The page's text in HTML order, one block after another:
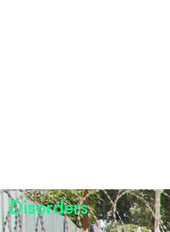
Disorders